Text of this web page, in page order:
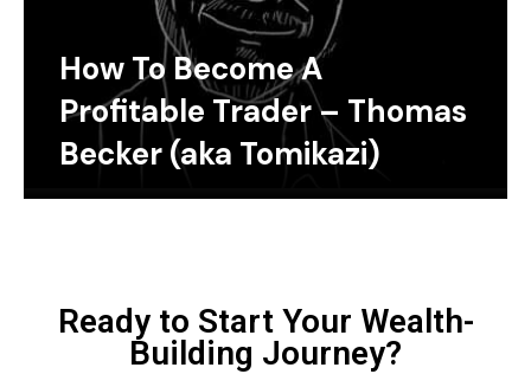
How To Become A
Profitable Trader – Thomas
Becker (aka Tomikazi)
Ready to Start Your Wealth-
Building Journey?